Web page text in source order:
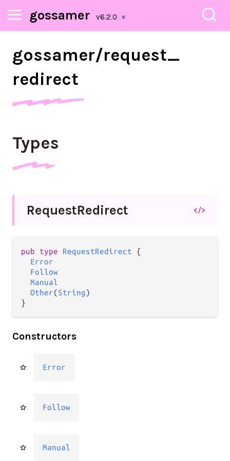
gossamer
gossamer/request_
redirect
Types
RequestRedirect </>
pub type RequestRedirect {
Error
Follow
Manual
Other(String)
}
Constructors
Error
Follow
Manual